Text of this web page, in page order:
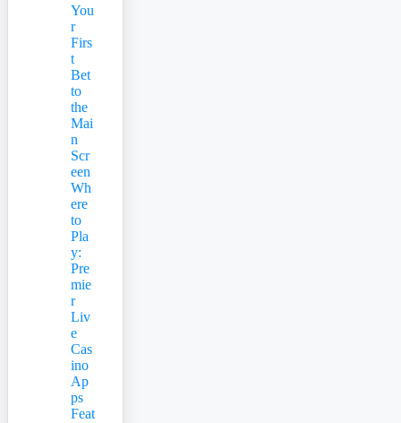
You
r
Firs
t
Bet
to
the
Mai
n
Scr
een
Wh
ere
to
Pla
y:
Pre
mie
r
Liv
e
Cas
ino
Ap
ps
Feat